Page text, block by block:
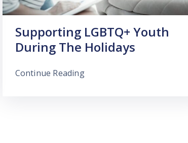
Supporting LGBTQ+ Youth
During The Holidays
Continue Reading